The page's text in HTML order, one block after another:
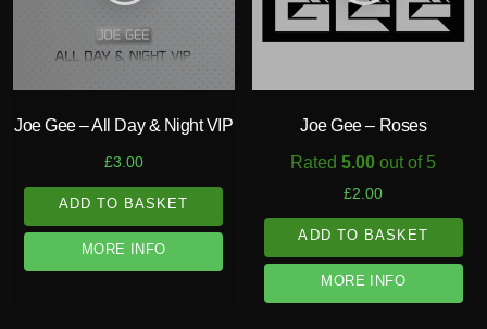
Joe Gee – All Day & Night VIP
£3.00
ADD TO BASKET
MORE INFO
Joe Gee – Roses
Rated5.00 out of 5
£2.00
ADD TO BASKET
MORE INFO